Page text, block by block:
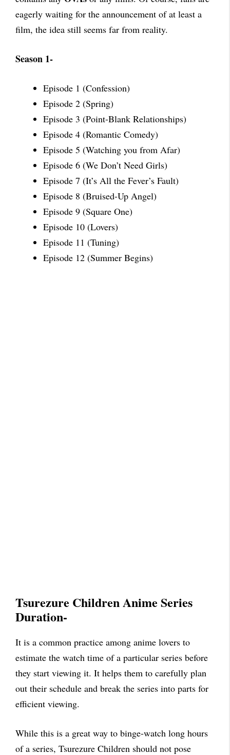
eagerly waiting for the announcement of at least a
film, the idea still seems far from reality.
Season 1-
Episode 1 (Confession)
Episode 2 (Spring)
Episode 3 (Point-Blank Relationships)
Episode 4 (Romantic Comedy)
Episode 5 (Watching you from Afar)
Episode 6 (We Don’t Need Girls)
Episode 7 (It’s All the Fever’s Fault)
Episode 8 (Bruised-Up Angel)
Episode 9 (Square One)
Episode 10 (Lovers)
Episode 11 (Tuning)
Episode 12 (Summer Begins)
Tsurezure Children Anime Series
Duration-
It is a common practice among anime lovers to
estimate the watch time of a particular series before
they start viewing it. It helps them to carefully plan
out their schedule and break the series into parts for
efficient viewing.
While this is a great way to binge-watch long hours
of a series, Tsurezure Children should not pose